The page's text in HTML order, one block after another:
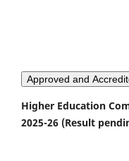
Approved and
Higher Education
2025-26 (Result